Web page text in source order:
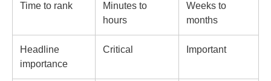
Time to rank
Minutes to
hours
Weeks to
months
Headline
importance
Critical Important